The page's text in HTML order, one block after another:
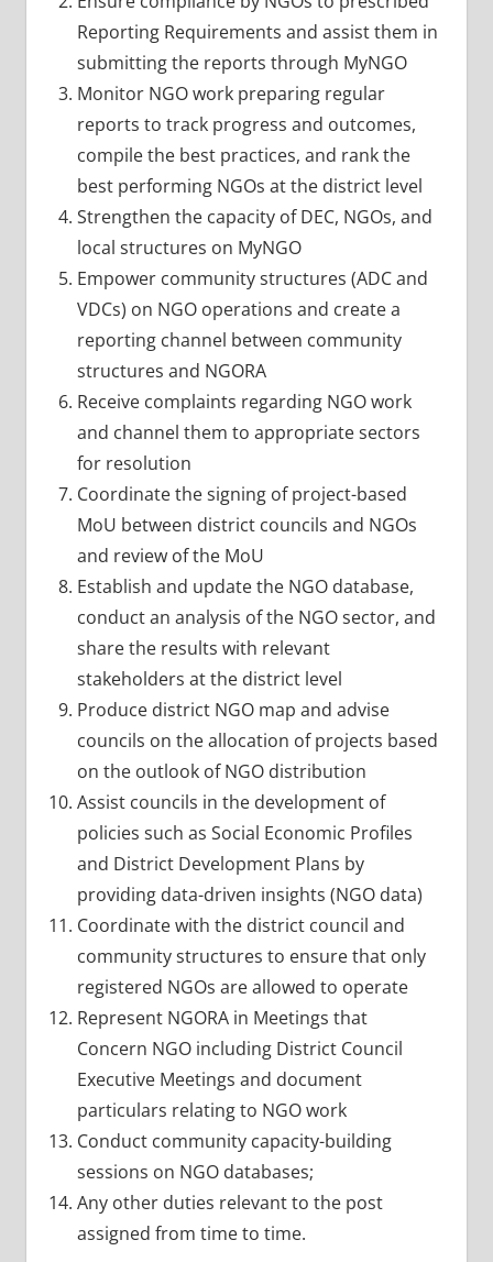
Reporting Requirements and assist them in
submitting the reports through MyNGO
Monitor NGO work preparing regular
reports to track progress and outcomes,
compile the best practices, and rank the
best performing NGOs at the district level
Strengthen the capacity of DEC, NGOs, and
local structures on MyNGO
Empower community structures (ADC and
VDCs) on NGO operations and create a
reporting channel between community
structures and NGORA
Receive complaints regarding NGO work
and channel them to appropriate sectors
for resolution
Coordinate the signing of project-based
MoU between district councils and NGOs
and review of the MoU
Establish and update the NGO database,
conduct an analysis of the NGO sector, and
share the results with relevant
stakeholders at the district level
Produce district NGO map and advise
councils on the allocation of projects based
on the outlook of NGO distribution
Assist councils in the development of
policies such as Social Economic Profiles
and District Development Plans by
providing data-driven insights (NGO data)
Coordinate with the district council and
community structures to ensure that only
registered NGOs are allowed to operate
Represent NGORA in Meetings that
Concern NGO including District Council
Executive Meetings and document
particulars relating to NGO work
Conduct community capacity-building
sessions on NGO databases;
Any other duties relevant to the post
assigned from time to time.